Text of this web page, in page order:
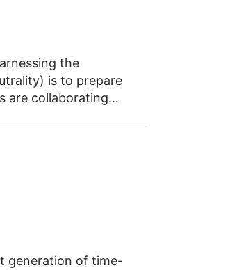
the
is to prepare
are collaborating
in an open
and scale-up
concepts.
stage of
generation of time-